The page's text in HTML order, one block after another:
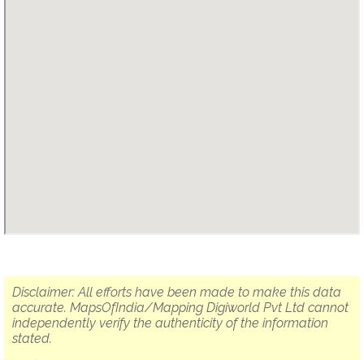
Disclaimer: All efforts have been made to make this data
accurate. MapsOfIndia/Mapping Digiworld Pvt Ltd cannot
independently verify the authenticity of the information
stated.